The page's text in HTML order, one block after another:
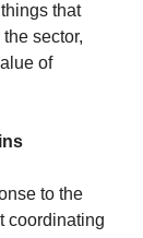
that
sector,
of
to the
coordinating